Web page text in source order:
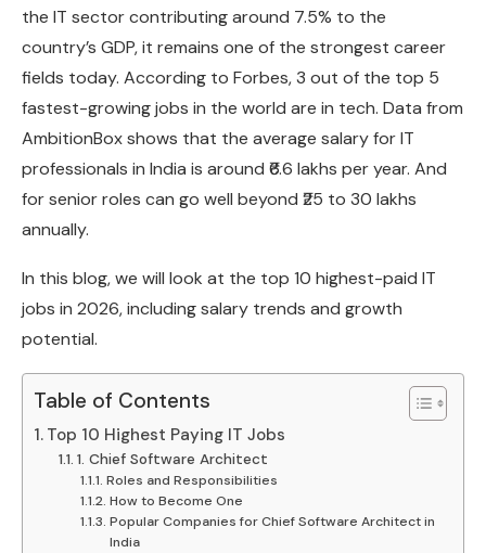
the IT sector contributing around 7.5% to the
country’s GDP, it remains one of the strongest career
fields today. According to Forbes, 3 out of the top 5
fastest-growing jobs in the world are in tech. Data from
AmbitionBox shows that the average salary for IT
professionals in India is around ₹6.6 lakhs per year. And
for senior roles can go well beyond ₹25 to 30 lakhs
annually.
In this blog, we will look at the top 10 highest-paid IT
jobs in 2026, including salary trends and growth
potential.
Table of Contents
Top 10 Highest Paying IT Jobs
1. Chief Software Architect
Roles and Responsibilities
How to Become One
Popular Companies for Chief Software Architect in
India